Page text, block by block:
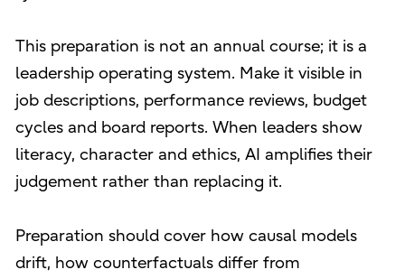
This preparation is not an annual course; it is a
leadership operating system. Make it visible in
job descriptions, performance reviews, budget
cycles and board reports. When leaders show
literacy, character and ethics, AI amplifies their
judgement rather than replacing it.
Preparation should cover how causal models
drift, how counterfactuals differ from